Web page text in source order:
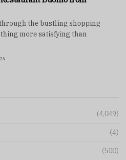
the bustling shopping
more satisfying than
(4,049)
(4)
(500)